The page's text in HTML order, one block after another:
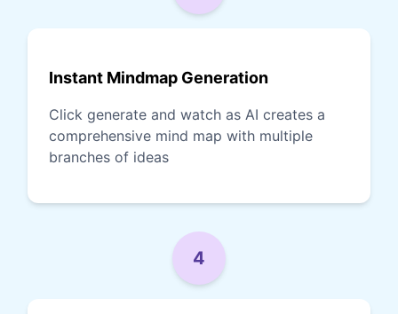
Instant Mindmap Generation
Click generate and watch as AI creates a
comprehensive mind map with multiple
branches of ideas
4